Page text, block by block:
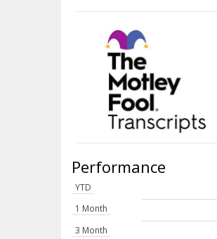
Performance
YTD
1 Month
3 Month